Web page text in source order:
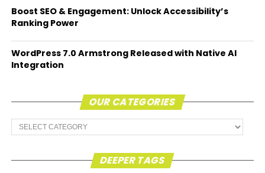
Boost SEO & Engagement: Unlock Accessibility’s
Ranking Power
WordPress 7.0 Armstrong Released with Native AI
Integration
OUR CATEGORIES
Our
Categories
DEEPER TAGS